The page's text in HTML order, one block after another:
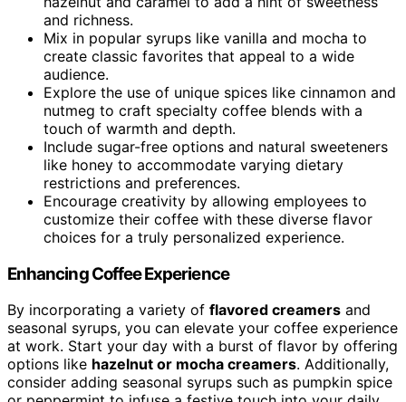
and richness.
Mix in popular syrups like vanilla and mocha to
create classic favorites that appeal to a wide
audience.
Explore the use of unique spices like cinnamon and
nutmeg to craft specialty coffee blends with a
touch of warmth and depth.
Include sugar-free options and natural sweeteners
like honey to accommodate varying dietary
restrictions and preferences.
Encourage creativity by allowing employees to
customize their coffee with these diverse flavor
choices for a truly personalized experience.
Enhancing Coffee Experience
By incorporating a variety of flavored creamers and
seasonal syrups, you can elevate your coffee experience
at work. Start your day with a burst of flavor by offering
options like hazelnut or mocha creamers. Additionally,
consider adding seasonal syrups such as pumpkin spice